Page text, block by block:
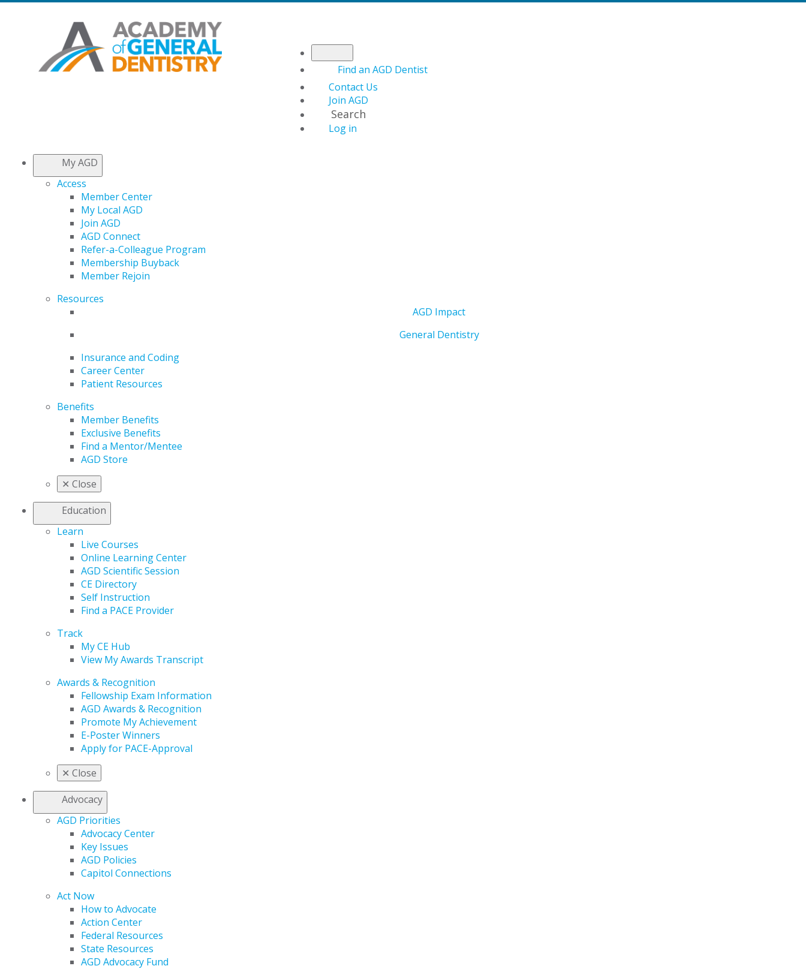
Find an AGD Dentist
Contact Us
Join AGD
Search
Log in
My AGD
Access
Member Center
My Local AGD
Join AGD
AGD Connect
Refer-a-Colleague Program
Membership Buyback
Member Rejoin
Resources
AGD Impact
General Dentistry
Insurance and Coding
Career Center
Patient Resources
Benefits
Member Benefits
Exclusive Benefits
Find a Mentor/Mentee
AGD Store
✕ Close
Education
Learn
Live Courses
Online Learning Center
AGD Scientific Session
CE Directory
Self Instruction
Find a PACE Provider
Track
My CE Hub
View My Awards Transcript
Awards & Recognition
Fellowship Exam Information
AGD Awards & Recognition
Promote My Achievement
E-Poster Winners
Apply for PACE-Approval
✕ Close
Advocacy
AGD Priorities
Advocacy Center
Key Issues
AGD Policies
Capitol Connections
Act Now
How to Advocate
Action Center
Federal Resources
State Resources
AGD Advocacy Fund